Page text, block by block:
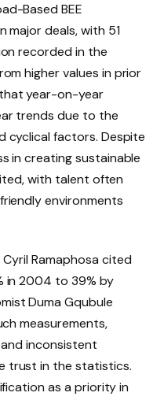
Based BEE
major deals, with 51
recorded in the
higher values in prior
year-on-year
trends due to the
cyclical factors. Despite
in creating sustainable
with talent often
environments
Ramaphosa cited
in 2004 to 39% by
Duma Gqubule
measurements,
inconsistent
trust in the statistics.
as a priority in